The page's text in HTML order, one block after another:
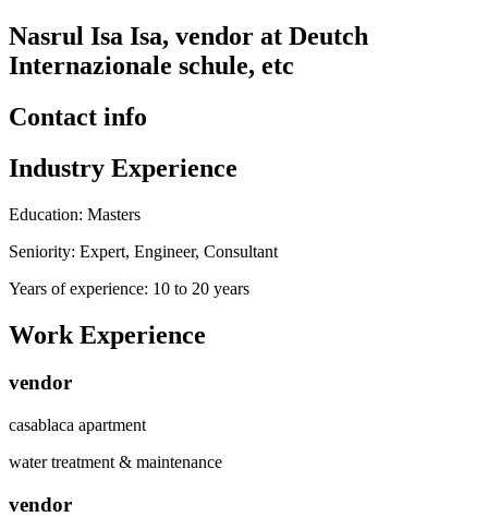
Nasrul Isa Isa, vendor at Deutch
Internazionale schule, etc
Contact info
Industry Experience
Education: Masters
Seniority: Expert, Engineer, Consultant
Years of experience: 10 to 20 years
Work Experience
vendor
casablaca apartment
water treatment & maintenance
vendor